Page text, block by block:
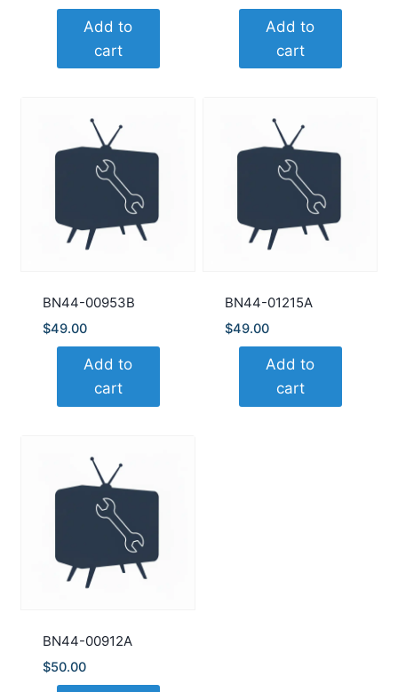
Add to
cart
Add to
cart
BN44-00953B
$49.00
Add to
cart
BN44-01215A
$49.00
Add to
cart
BN44-00912A
$50.00